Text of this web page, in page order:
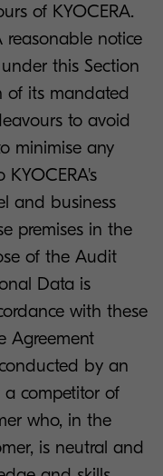
of KYOCERA.
reasonable notice
this Section
of its mandated
to avoid
minimise any
and business
premises in the
of the Audit
Data is
with these
Agreement
by an
a competitor of
who, in the
is neutral and